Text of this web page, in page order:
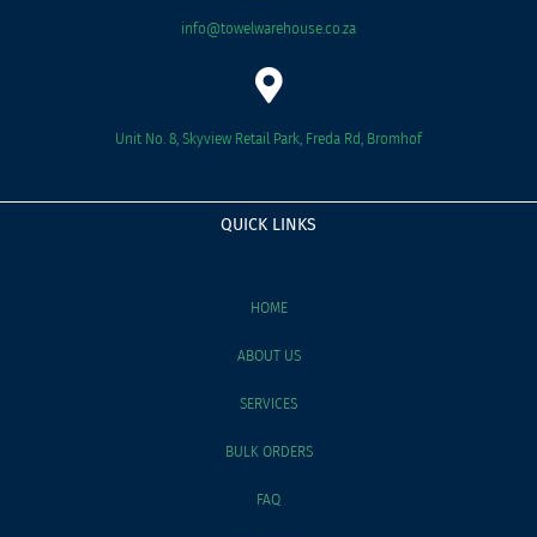
info@towelwarehouse.co.za
Unit No. 8, Skyview Retail Park, Freda Rd, Bromhof
QUICK LINKS
HOME
ABOUT US
SERVICES
BULK ORDERS
FAQ